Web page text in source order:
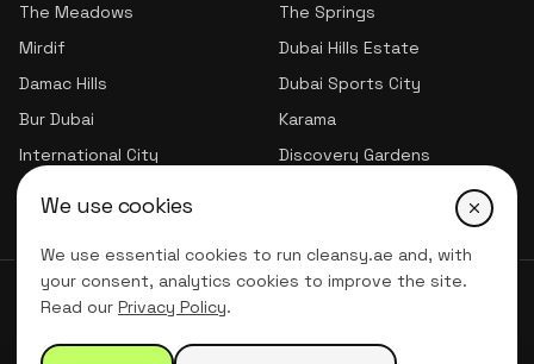
We use cookies
We use essential cookies to run cleansy.ae and, with
your consent, analytics cookies to improve the site.
Read our Privacy Policy.
The Meadows
The Springs
Mirdif
Dubai Hills Estate
Damac Hills
Dubai Sports City
Bur Dubai
Karama
International City
Discovery Gardens
Jumeirah Village Triangle
© 2026 CLNSY CLEANING SERVICES | All Rights Reserved
Privacy Policy